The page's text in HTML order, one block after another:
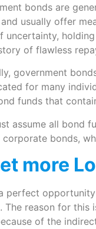
bonds are
usually offer
uncertainty,
of flawless
government
for many
funds that
assume all bond
corporate bonds,
more
perfect
The reason for this
of the